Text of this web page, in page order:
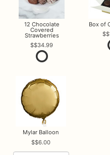
12 Chocolate
Covered
Strawberries
$34.99
Box of
Mylar Balloon
$6.00